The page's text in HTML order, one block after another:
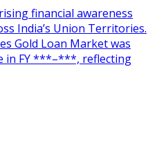
financial awareness
India’s Union Territories.
Gold Loan Market was
in FY ***–***, reflecting